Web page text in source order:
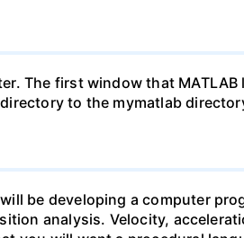
The first window that
to the mymatlab
be developing a computer
analysis. Velocity,